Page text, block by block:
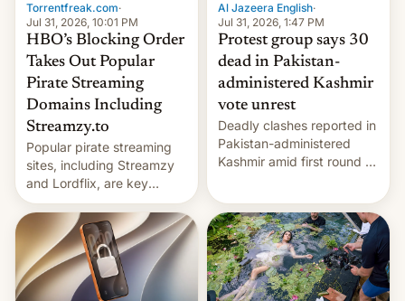
Torrentfreak.com·
Jul 31, 2026, 10:01 PM
HBO’s Blocking Order
Takes Out Popular
Pirate Streaming
Domains Including
Streamzy.to
Popular pirate streaming
sites, including Streamzy
and Lordflix, are key
targets in a new Indian
site-blocking order
obtained by HBO and
other major studios. The
order, which lists over 120
domain names, refines how
Al Jazeera English·
Jul 31, 2026, 1:47 PM
Protest group says 30
dead in Pakistan-
administered Kashmir
vote unrest
Deadly clashes reported in
Pakistan-administered
Kashmir amid first round of